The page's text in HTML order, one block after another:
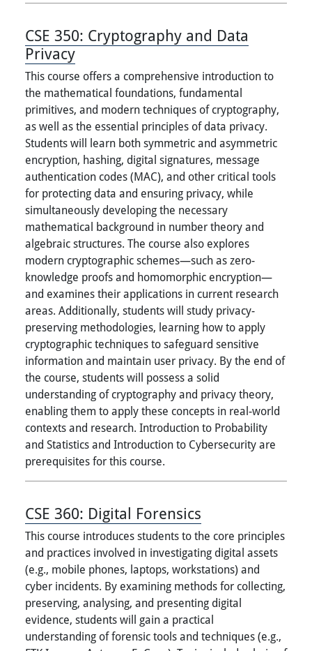
CSE 350: Cryptography and Data
Privacy
This course offers a comprehensive introduction to
the mathematical foundations, fundamental
primitives, and modern techniques of cryptography,
as well as the essential principles of data privacy.
Students will learn both symmetric and asymmetric
encryption, hashing, digital signatures, message
authentication codes (MAC), and other critical tools
for protecting data and ensuring privacy, while
simultaneously developing the necessary
mathematical background in number theory and
algebraic structures. The course also explores
modern cryptographic schemes—such as zero-
knowledge proofs and homomorphic encryption—
and examines their applications in current research
areas. Additionally, students will study privacy-
preserving methodologies, learning how to apply
cryptographic techniques to safeguard sensitive
information and maintain user privacy. By the end of
the course, students will possess a solid
understanding of cryptography and privacy theory,
enabling them to apply these concepts in real-world
contexts and research. Introduction to Probability
and Statistics and Introduction to Cybersecurity are
prerequisites for this course.
CSE 360: Digital Forensics
This course introduces students to the core principles
and practices involved in investigating digital assets
(e.g., mobile phones, laptops, workstations) and
cyber incidents. By examining methods for collecting,
preserving, analysing, and presenting digital
evidence, students will gain a practical
understanding of forensic tools and techniques (e.g.,